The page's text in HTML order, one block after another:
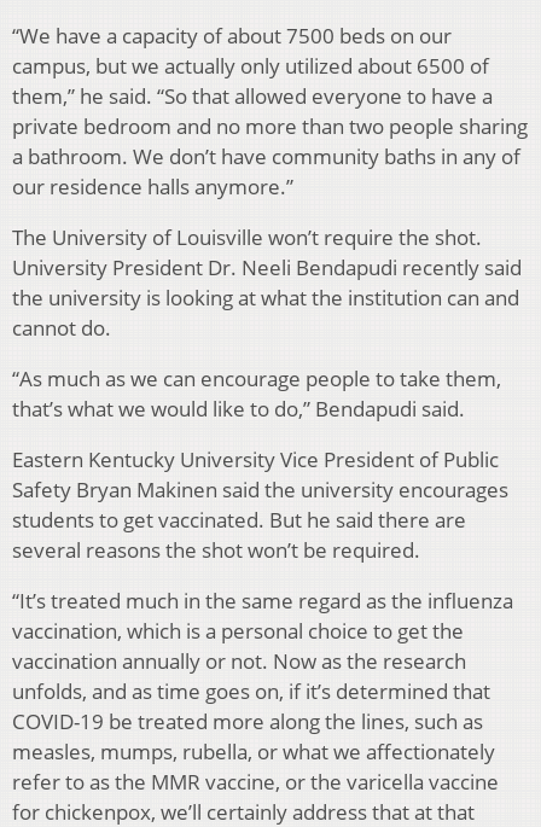
“We have a capacity of about 7500 beds on our
campus, but we actually only utilized about 6500 of
them,” he said. “So that allowed everyone to have a
private bedroom and no more than two people sharing
a bathroom. We don’t have community baths in any of
our residence halls anymore.”
The University of Louisville won’t require the shot.
University President Dr. Neeli Bendapudi recently said
the university is looking at what the institution can and
cannot do.
“As much as we can encourage people to take them,
that’s what we would like to do,” Bendapudi said.
Eastern Kentucky University Vice President of Public
Safety Bryan Makinen said the university encourages
students to get vaccinated. But he said there are
several reasons the shot won’t be required.
“It’s treated much in the same regard as the influenza
vaccination, which is a personal choice to get the
vaccination annually or not. Now as the research
unfolds, and as time goes on, if it’s determined that
COVID-19 be treated more along the lines, such as
measles, mumps, rubella, or what we affectionately
refer to as the MMR vaccine, or the varicella vaccine
for chickenpox, we’ll certainly address that at that